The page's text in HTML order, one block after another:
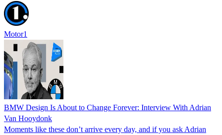
Motor1
BMW Design Is About to Change Forever: Interview With Adrian
Van Hooydonk
Moments like these don’t arrive every day, and if you ask Adrian